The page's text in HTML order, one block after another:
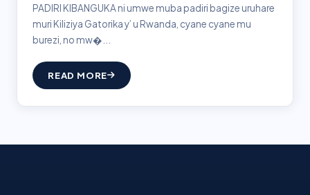
PADIRI KIBANGUKA ni umwe muba padiri bagize uruhare
muri Kiliziya Gatorika y’ u Rwanda, cyane cyane mu
burezi, no mw�...
READ MORE